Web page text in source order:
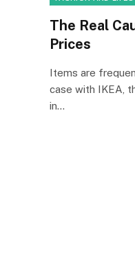
The Real
Prices
Items are
case with IKEA,
in…